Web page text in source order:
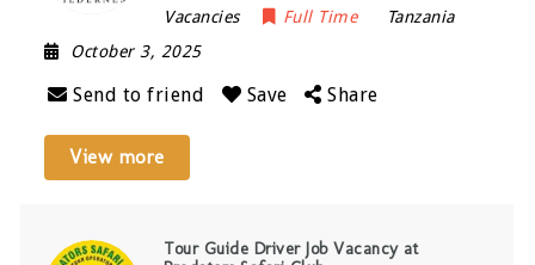
Vacancies
Full Time
Tanzania
October 3, 2025
Send to friend Save Share
View more
Tour Guide Driver Job Vacancy at